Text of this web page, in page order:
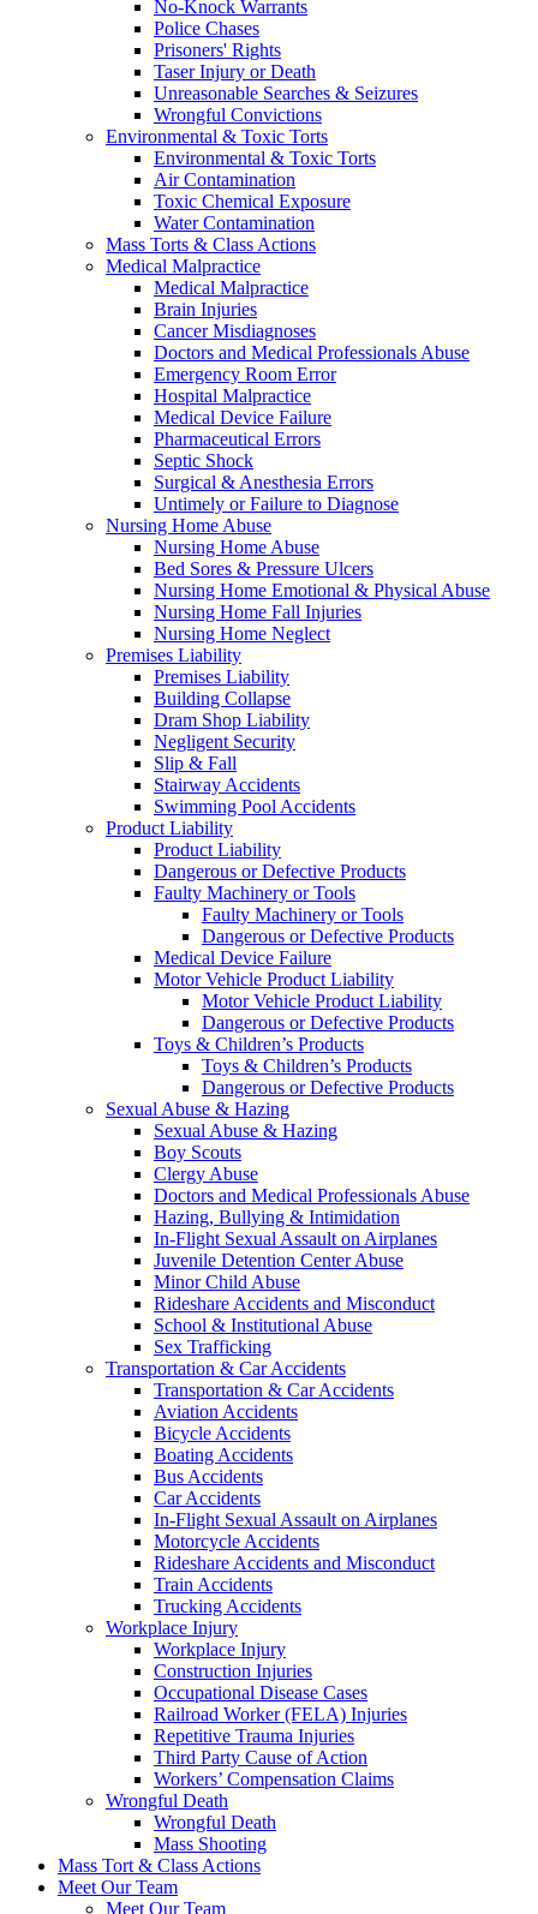
No-Knock Warrants
Police Chases
Prisoners' Rights
Taser Injury or Death
Unreasonable Searches & Seizures
Wrongful Convictions
Environmental & Toxic Torts
Environmental & Toxic Torts
Air Contamination
Toxic Chemical Exposure
Water Contamination
Mass Torts & Class Actions
Medical Malpractice
Medical Malpractice
Brain Injuries
Cancer Misdiagnoses
Doctors and Medical Professionals Abuse
Emergency Room Error
Hospital Malpractice
Medical Device Failure
Pharmaceutical Errors
Septic Shock
Surgical & Anesthesia Errors
Untimely or Failure to Diagnose
Nursing Home Abuse
Nursing Home Abuse
Bed Sores & Pressure Ulcers
Nursing Home Emotional & Physical Abuse
Nursing Home Fall Injuries
Nursing Home Neglect
Premises Liability
Premises Liability
Building Collapse
Dram Shop Liability
Negligent Security
Slip & Fall
Stairway Accidents
Swimming Pool Accidents
Product Liability
Product Liability
Dangerous or Defective Products
Faulty Machinery or Tools
Faulty Machinery or Tools
Dangerous or Defective Products
Medical Device Failure
Motor Vehicle Product Liability
Motor Vehicle Product Liability
Dangerous or Defective Products
Toys & Children’s Products
Toys & Children’s Products
Dangerous or Defective Products
Sexual Abuse & Hazing
Sexual Abuse & Hazing
Boy Scouts
Clergy Abuse
Doctors and Medical Professionals Abuse
Hazing, Bullying & Intimidation
In-Flight Sexual Assault on Airplanes
Juvenile Detention Center Abuse
Minor Child Abuse
Rideshare Accidents and Misconduct
School & Institutional Abuse
Sex Trafficking
Transportation & Car Accidents
Transportation & Car Accidents
Aviation Accidents
Bicycle Accidents
Boating Accidents
Bus Accidents
Car Accidents
In-Flight Sexual Assault on Airplanes
Motorcycle Accidents
Rideshare Accidents and Misconduct
Train Accidents
Trucking Accidents
Workplace Injury
Workplace Injury
Construction Injuries
Occupational Disease Cases
Railroad Worker (FELA) Injuries
Repetitive Trauma Injuries
Third Party Cause of Action
Workers’ Compensation Claims
Wrongful Death
Wrongful Death
Mass Shooting
Mass Tort & Class Actions
Meet Our Team
Meet Our Team